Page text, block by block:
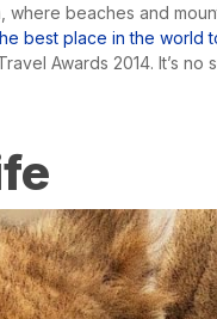
where beaches and
best place in the world
Awards 2014. It’s